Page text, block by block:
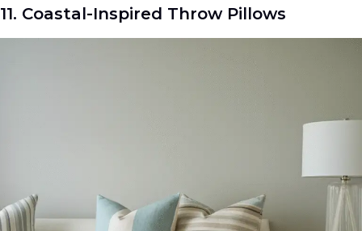
11. Coastal-Inspired Throw Pillows